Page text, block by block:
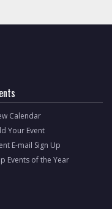
Calendar
Your Event
E-mail Sign Up
Events of the Year